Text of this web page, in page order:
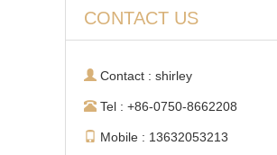
CONTACT US
Contact : shirley
Tel : +86-0750-8662208
Mobile : 13632053213